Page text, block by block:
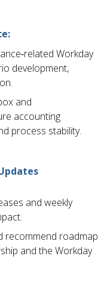
Workday
development,
and
accounting
process stability.
and weekly
recommend roadmap
and the Workday